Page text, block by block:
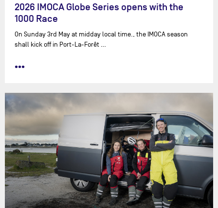
2026 IMOCA Globe Series opens with the
1000 Race
On Sunday 3rd May at midday local time., the IMOCA season
shall kick off in Port-La-Forêt …
•••